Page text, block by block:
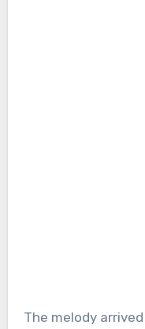
The melody